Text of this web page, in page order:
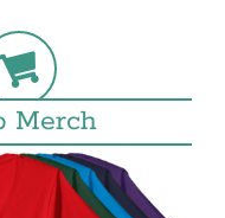
Merch